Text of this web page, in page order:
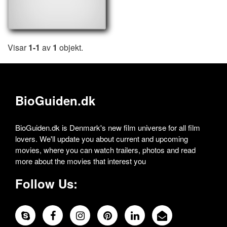
Visar1-1 av 1 objekt.
BioGuiden.dk
BioGuiden.dk is Denmark's new film universe for all film
lovers. We'll update you about current and upcoming
movies, where you can watch trailers, photos and read
more about the movies that interest you
Follow Us: